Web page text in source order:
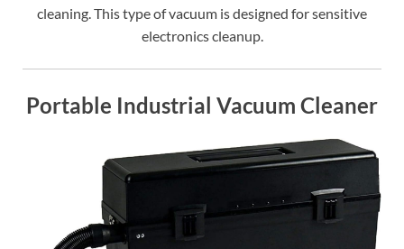
cleaning. This type of vacuum is designed for sensitive
electronics cleanup.
Portable Industrial Vacuum Cleaner